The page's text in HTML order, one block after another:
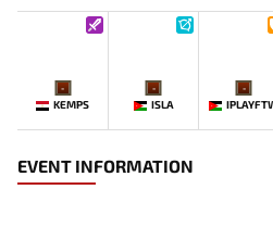
-
KEMPS
-
ISLA
-
EVENT INFORMATION